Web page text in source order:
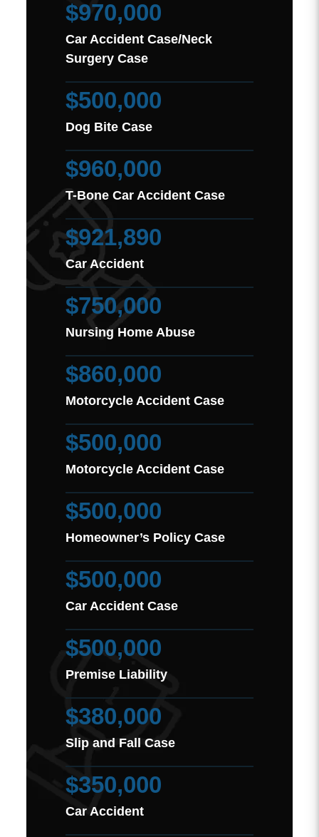
$970,000
Car Accident Case/Neck
Surgery Case
$500,000
Dog Bite Case
$960,000
T-Bone Car Accident Case
$921,890
Car Accident
$750,000
Nursing Home Abuse
$860,000
Motorcycle Accident Case
$500,000
Motorcycle Accident Case
$500,000
Homeowner’s Policy Case
$500,000
Car Accident Case
$500,000
Premise Liability
$380,000
Slip and Fall Case
$350,000
Car Accident